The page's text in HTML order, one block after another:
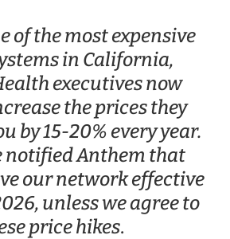
of the most expensive
in California,
executives now
the prices they
by 15-20% every year.
notified Anthem that
our network effective
unless we agree to
price hikes.